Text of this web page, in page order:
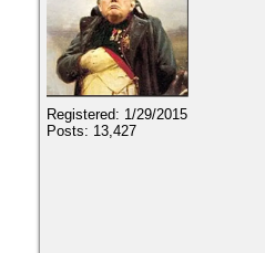
Registered: 1/29/2015
Posts: 13,427